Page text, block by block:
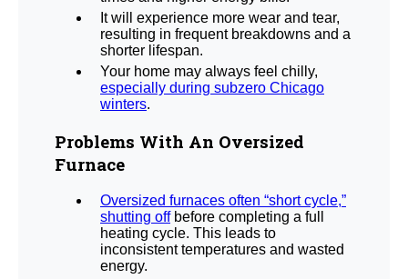
It will experience more wear and tear,
resulting in frequent breakdowns and a
shorter lifespan.
Your home may always feel chilly,
especially during subzero Chicago
winters.
Problems With An Oversized
Furnace
Oversized furnaces often “short cycle,”
shutting offbefore completing a full
heating cycle. This leads to
inconsistent temperatures and wasted
energy.